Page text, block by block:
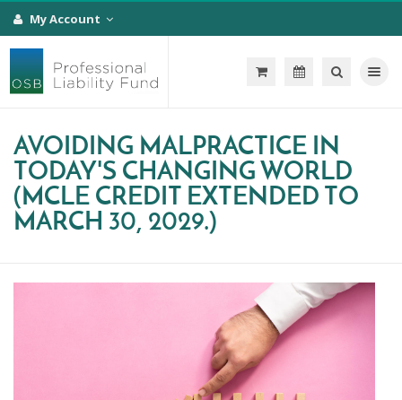
My Account
Toggle
AVOIDING MALPRACTICE IN
TODAY'S CHANGING WORLD
(MCLE CREDIT EXTENDED TO
MARCH 30, 2029.)